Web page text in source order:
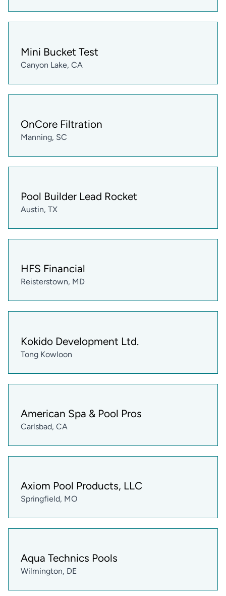
Mini Bucket Test
Canyon Lake, CA
OnCore Filtration
Manning, SC
Pool Builder Lead Rocket
Austin, TX
HFS Financial
Reisterstown, MD
Kokido Development Ltd.
Tong Kowloon
American Spa & Pool Pros
Carlsbad, CA
Axiom Pool Products, LLC
Springfield, MO
Aqua Technics Pools
Wilmington, DE